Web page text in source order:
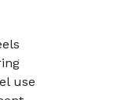
use